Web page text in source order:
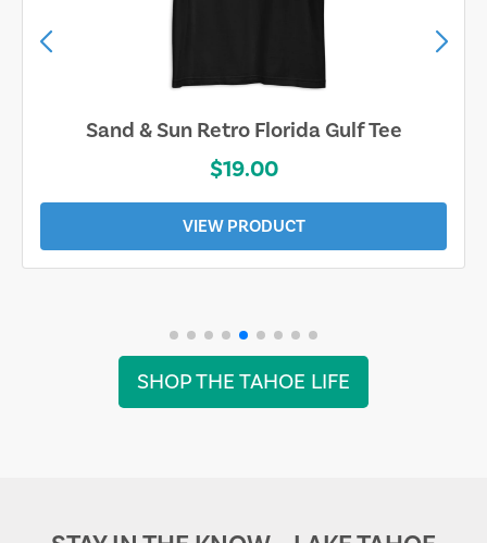
Sand & Sun Retro Florida Gulf Tee
$19.00
VIEW PRODUCT
SHOP THE TAHOE LIFE